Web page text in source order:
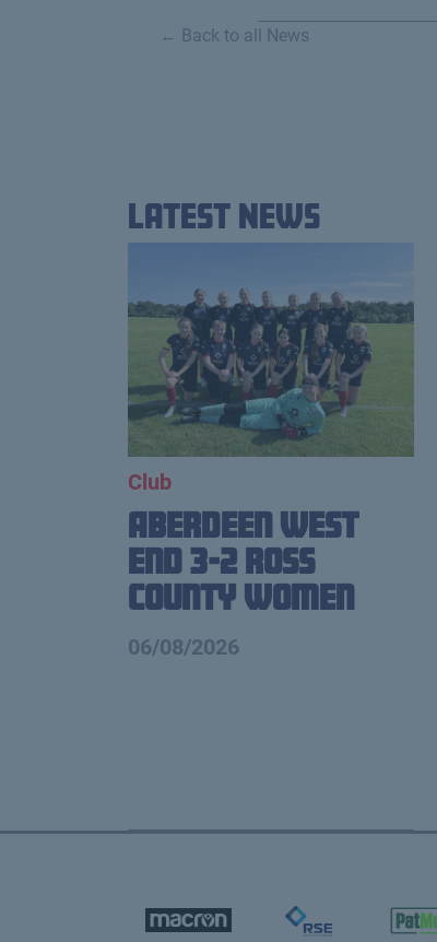
← Back to all News
Latest News
Club
Aberdeen West
End 3-2 Ross
County Women
06/08/2026